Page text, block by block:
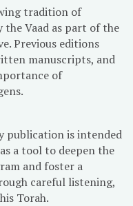
tradition of
the Vaad as part of the
Previous editions
manuscripts, and
of
publication is intended
a tool to deepen the
and foster a
careful listening,
Torah.